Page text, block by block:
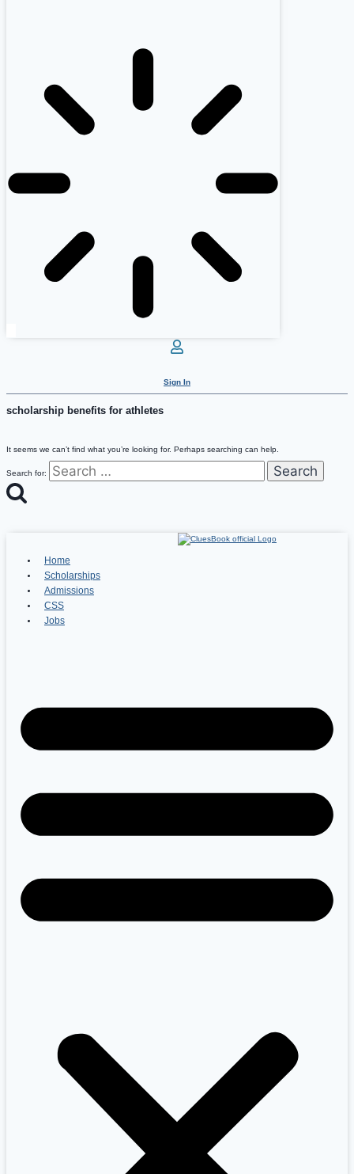
Sign In
scholarship benefits for athletes
It seems we can’t find what you’re looking for. Perhaps searching can help.
Search for:
Home
Scholarships
Admissions
CSS
Jobs